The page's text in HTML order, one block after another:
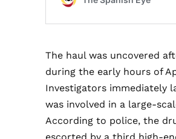
The haul was uncovered
during the early hours of
Investigators immediately
was involved in a large-
According to police, the